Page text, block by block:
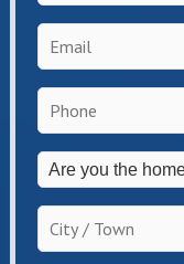
Email
Phone
Are
you
the
homeowner?
*
City